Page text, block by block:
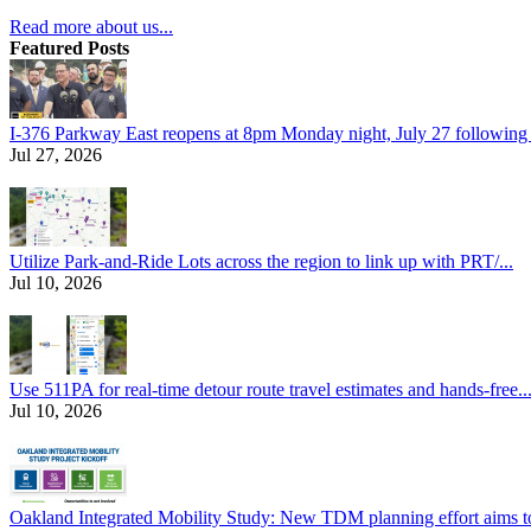
Read more about us...
Featured Posts
I-376 Parkway East reopens at 8pm Monday night, July 27 following
Jul 27, 2026
Utilize Park-and-Ride Lots across the region to link up with PRT/...
Jul 10, 2026
Use 511PA for real-time detour route travel estimates and hands-free...
Jul 10, 2026
Oakland Integrated Mobility Study: New TDM planning effort aims